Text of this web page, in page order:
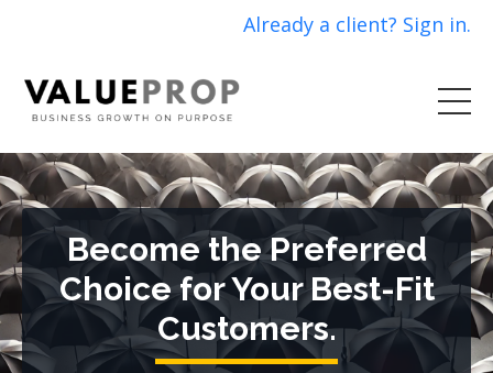
Already a client? Sign in.
Become the Preferred
Choice for Your Best-Fit
Customers.